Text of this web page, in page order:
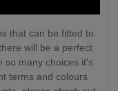
that can be fitted to
will be a perfect
so many choices it's
terms and colours